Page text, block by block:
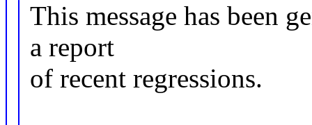
This message has been
a report
of recent regressions.